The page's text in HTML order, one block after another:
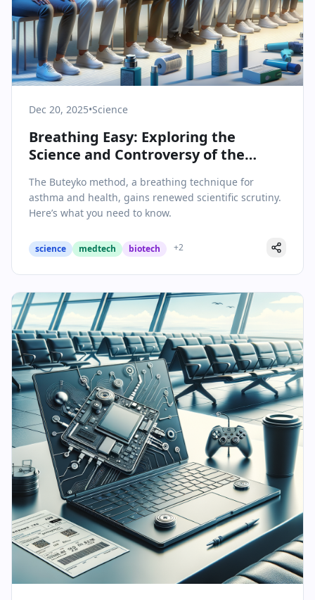
Dec 20, 2025•Science
Breathing Easy: Exploring the
Science and Controversy of the
The Buteyko method, a breathing technique for
asthma and health, gains renewed scientific scrutiny.
Here’s what you need to know.
science medtech biotech +2